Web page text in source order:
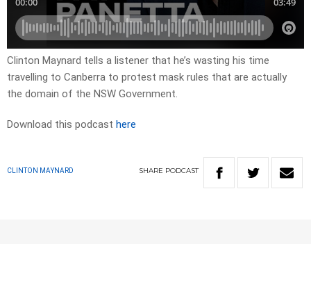
Clinton Maynard tells a listener that he’s wasting his time
travelling to Canberra to protest mask rules that are actually
the domain of the NSW Government.
Download this podcast here
CLINTON MAYNARD SHARE PODCAST